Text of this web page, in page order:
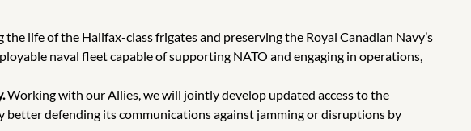
life of the Halifax-class frigates and preserving the Royal Canadian Navy’s
naval fleet capable of supporting NATO and engaging in operations,
Working with our Allies, we will jointly develop updated access to the
defending its communications against jamming or disruptions by